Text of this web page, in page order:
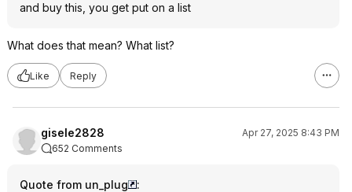
and buy this, you get put on a list
What does that mean? What list?
Like Reply
gisele2828
Apr 27, 2025 8:43 PM
652 Comments
Quote from un_plug
: